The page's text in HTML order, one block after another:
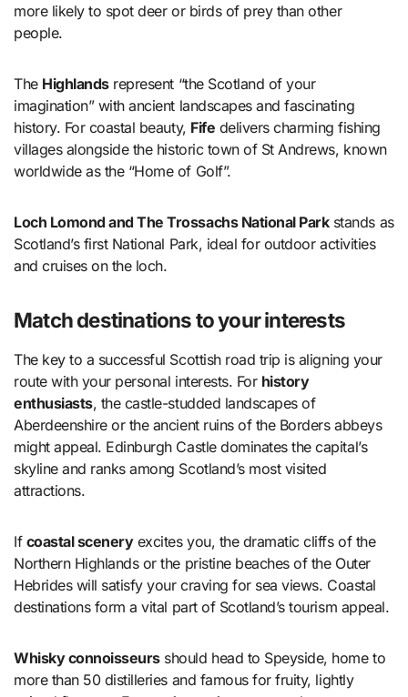
more likely to spot deer or birds of prey than other
people.
The Highlandsrepresent “the Scotland of your
imagination” with ancient landscapes and fascinating
history. For coastal beauty, Fife delivers charming fishing
villages alongside the historic town of St Andrews, known
worldwide as the “Home of Golf”.
Loch Lomond and The Trossachs National Parkstands as
Scotland’s first National Park, ideal for outdoor activities
and cruises on the loch.
Match destinations to your interests
The key to a successful Scottish road trip is aligning your
route with your personal interests. For history
enthusiasts, the castle-studded landscapes of
Aberdeenshire or the ancient ruins of the Borders abbeys
might appeal. Edinburgh Castle dominates the capital’s
skyline and ranks among Scotland’s most visited
attractions.
If coastal sceneryexcites you, the dramatic cliffs of the
Northern Highlands or the pristine beaches of the Outer
Hebrides will satisfy your craving for sea views. Coastal
destinations form a vital part of Scotland’s tourism appeal.
Whisky connoisseursshould head to Speyside, home to
more than 50 distilleries and famous for fruity, lightly